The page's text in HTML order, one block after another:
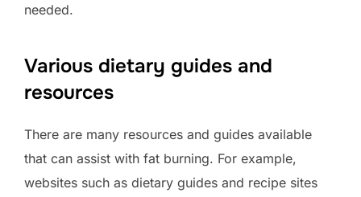
needed.
Various dietary guides and
resources
There are many resources and guides available
that can assist with fat burning. For example,
websites such as dietary guides and recipe sites